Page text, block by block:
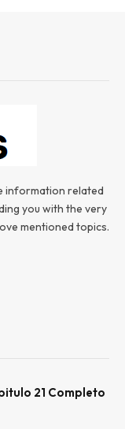
information related
you with the very
mentioned topics.
21 Completo